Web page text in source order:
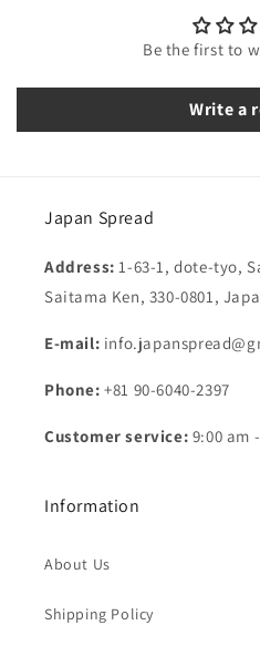
Be the first to
Write a
Japan Spread
Address:1-63-1, dote-tyo,
Saitama Ken, 330-0801,
E-mail:
Phone: +81 90-6040-2397
Customer service: 9:00 am
Information
About Us
Shipping Policy